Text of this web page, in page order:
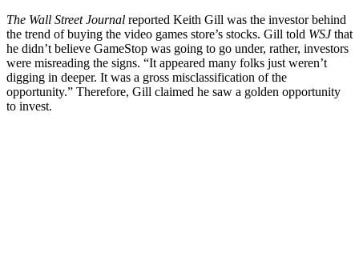
The Wall Street Journal reported Keith Gill was the investor behind
the trend of buying the video games store’s stocks. Gill told WSJthat
he didn’t believe GameStop was going to go under, rather, investors
were misreading the signs. “It appeared many folks just weren’t
digging in deeper. It was a gross misclassification of the
opportunity.” Therefore, Gill claimed he saw a golden opportunity
to invest.